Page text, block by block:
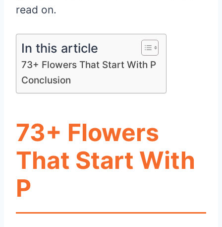
read on.
In this article
73+ Flowers That Start With P
Conclusion
73+ Flowers
That Start With
P